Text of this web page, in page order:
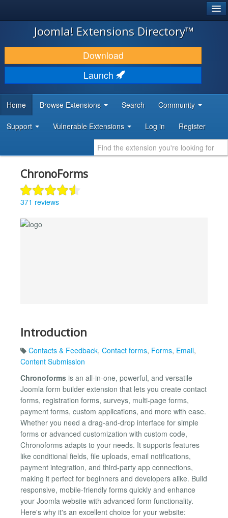
JOOMLA!
DOWNLOAD & EXTEND
DISCOVER & LEARN
DEVELOPER RESOURCES
Joomla! Extensions Directory™
Download
Launch
Home Browse Extensions Search Community
Support Vulnerable Extensions Log in Register
ChronoForms
371 reviews
Introduction
Contacts & Feedback, Contact forms, Forms, Email,
Content Submission
Chronoforms is an all-in-one, powerful, and versatile
Joomla form builder extension that lets you create contact
forms, registration forms, surveys, multi-page forms,
payment forms, custom applications, and more with ease.
Whether you need a drag-and-drop interface for simple
forms or advanced customization with custom code,
Chronoforms adapts to your needs. It supports features
like conditional fields, file uploads, email notifications,
payment integration, and third-party app connections,
making it perfect for beginners and developers alike. Build
responsive, mobile-friendly forms quickly and enhance
your Joomla website with advanced form functionality.
Here's why it's an excellent choice for your website: